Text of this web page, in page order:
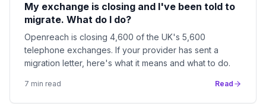
My exchange is closing and I've been told to
migrate. What do I do?
Openreach is closing 4,600 of the UK's 5,600
telephone exchanges. If your provider has sent a
migration letter, here's what it means and what to do.
7 min read Read